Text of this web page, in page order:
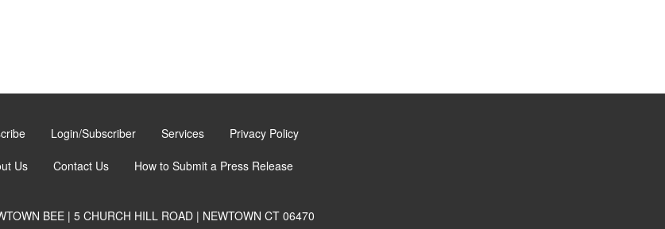
Login/Subscriber Services Privacy Policy
Us Contact Us How to Submit a Press Release
BEE | 5 CHURCH HILL ROAD | NEWTOWN CT 06470